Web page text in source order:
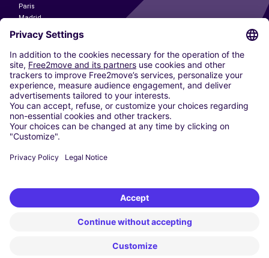
Paris
Madrid
Washington DC
Milan
Rome
Turin
Vienna
Berlin
Cologne
Dusseldorf
Frankfurt
Hamburg
Stuttgart
Free2Move New Mobility UK Limited is an Appointed Representative of Nice
1 Limited. Nice 1 Limited is authorised and regulated by the Financial
Conduct Authority whose register number is 650309. Free2Move new
Mobility Limited’s FCA reference number is 968262.